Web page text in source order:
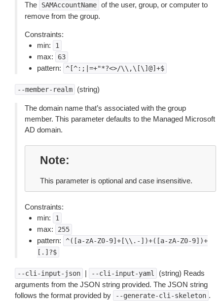
The SAMAccountName of the user, group, or computer to
remove from the group.
Constraints:
min:
1
max: 63
pattern: ^[^:;|=+"*?<>/\\,\[\]@]+$
--member-realm (string)
The domain name that’s associated with the group
member. This parameter defaults to the Managed Microsoft
AD domain.
Note
This parameter is optional and case insensitive.
Constraints:
min:
1
max: 255
pattern:
^([a-zA-Z0-9]+[\\.-])+([a-zA-Z0-9])+
[.]?$
--cli-input-json | --cli-input-yaml
(string) Reads
arguments from the JSON string provided. The JSON string
follows the format provided by
--generate-cli-skeleton .